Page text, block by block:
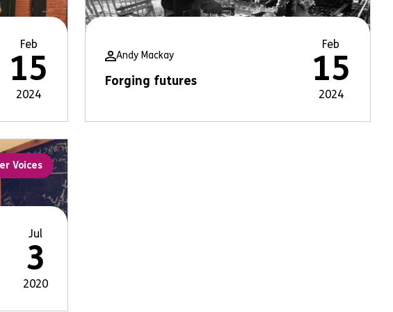
Feb
15
2024
Andy Mackay
Forging futures
Feb
15
2024
Voices
Jul
3
2020